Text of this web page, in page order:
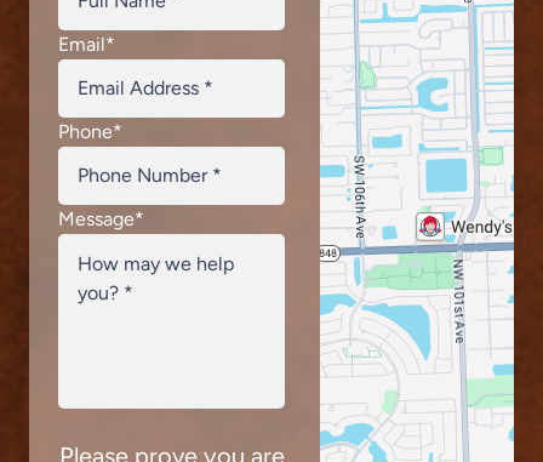
Email*
Phone*
Message*